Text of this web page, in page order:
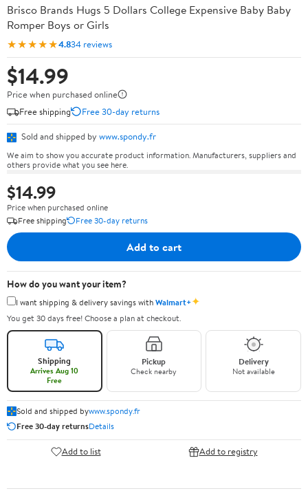
Brisco Brands Hugs 5 Dollars College Expensive Baby Baby
Romper Boys or Girls
★★★★★4.834 reviews
$14.99
Price when purchased online
Free shipping
Free 30-day returns
Sold and shipped by www.spondy.fr
We aim to show you accurate product information. Manufacturers, suppliers and
others provide what you see here.
$14.99
Price when purchased online
Free shipping
Free 30-day returns
Add to cart
How do you want your item?
I want shipping & delivery savings withWalmart+✦
You get 30 days free! Choose a plan at checkout.
Shipping
Arrives Aug 10
Free
Pickup
Check nearby
Delivery
Not available
Sold and shipped bywww.spondy.fr
Free 30-day returnsDetails
Add to list Add to registry